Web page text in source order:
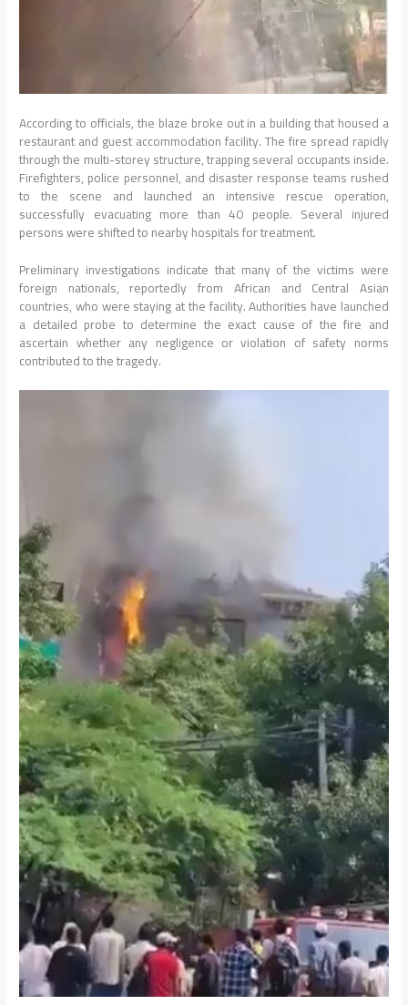
According to officials, the blaze broke out in a building that housed a
restaurant and guest accommodation facility. The fire spread rapidly
through the multi-storey structure, trapping several occupants inside.
Firefighters, police personnel, and disaster response teams rushed
to the scene and launched an intensive rescue operation,
successfully evacuating more than 40 people. Several injured
persons were shifted to nearby hospitals for treatment.
Preliminary investigations indicate that many of the victims were
foreign nationals, reportedly from African and Central Asian
countries, who were staying at the facility. Authorities have launched
a detailed probe to determine the exact cause of the fire and
ascertain whether any negligence or violation of safety norms
contributed to the tragedy.